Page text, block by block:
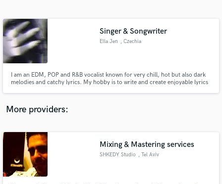
Singer & Songwriter
Ella Jen , Czechia
I am an EDM, POP and R&B vocalist known for very chill, hot but also dark
melodies and catchy lyrics. My hobby is to write and create enjoyable lyrics
More providers:
Mixing & Mastering services
SHKEDY Studio , Tel Aviv
Contact pros directly with your project details
and receive handcrafted proposals and budgets